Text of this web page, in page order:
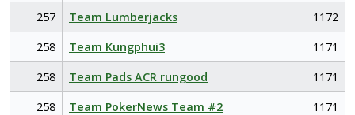
257
Team Lumberjacks
1172
258
Team Kungphui3
1171
258
Team Pads ACR rungood
1171
258
Team PokerNews Team #2
1171